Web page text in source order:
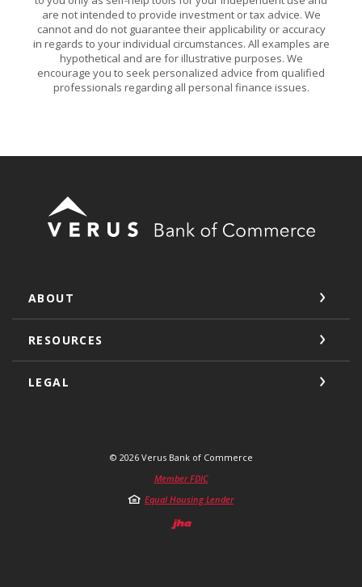
are not intended to provide investment or tax advice. We
cannot and do not guarantee their applicability or accuracy
in regards to your individual circumstances. All examples are
hypothetical and are for illustrative purposes. We
encourage you to seek personalized advice from qualified
professionals regarding all personal finance issues.
Verus Bank of Commerce
ABOUT
RESOURCES
LEGAL
© 2026Verus Bank of Commerce
Member FDIC
Equal Housing Lender
Created by Jack